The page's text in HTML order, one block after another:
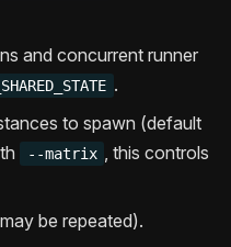
and concurrent runner
.
to spawn (default
--matrix , this controls
be repeated).